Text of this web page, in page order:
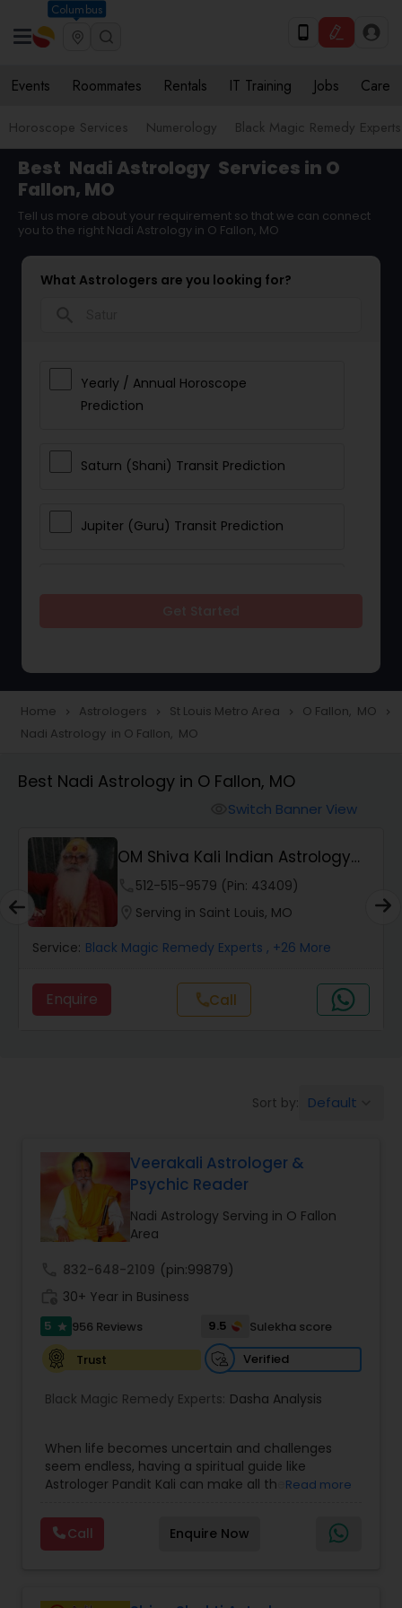
Columbus
Events Roommates Rentals IT Training Jobs Care
Horoscope Services Numerology Black Magic Remedy Experts
Best Nadi Astrology Services in O
Fallon, MO
Tell us more about your requirement so that we can connect
you to the right Nadi Astrology in O Fallon, MO
What Astrologers are you looking for?
Yearly / Annual Horoscope
Prediction
Saturn (Shani) Transit Prediction
Jupiter (Guru) Transit Prediction
Love Life / Relationship Horoscope
Reading
Money / Finance Horoscope
Wealth / Debt Prediction
Health Prediction
Love Life / Relationship Prediction
Money / Finance Prediction
Nadi Astrology
Numerology
Prasanna Jothidam Astrology
Face Reading Specialist
Home navigate_next Astrologers navigate_next St Louis Metro Area navigate_next O Fallon, MO navigate_next
Nadi Astrology in O Fallon, MO
Best Nadi Astrology in O Fallon, MO
Switch Banner View
OM Shiva Kali Indian Astrology
Center
512-515-9579 (Pin: 43409)
Serving in Saint Louis, MO
Service: Black Magic Remedy Experts , +26 More
Enquire callCall
Sort by: Default
Veerakali Astrologer &
Psychic Reader
Nadi Astrology Serving in O Fallon
Area
832-648-2109 (pin:99879)
30+ Year in Business
5 star 956 Reviews 9.5
Sulekha score
Trust
Verified
Black Magic Remedy Experts: Dasha Analysis
When life becomes uncertain and challenges
seem endless, having a spiritual guide like
Astrologer Pandit Kali can make all the
in Texas, USA, Astrologer Laxmi Ram brings years
of experience and deep knowledge in Vedic
astrology, horoscope analysis, and spiritual
Read more
Call Enquire Now